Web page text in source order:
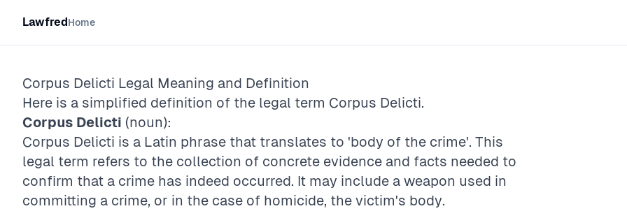
LawfredHome
Corpus Delicti Legal Meaning and Definition
Here is a simplified definition of the legal term Corpus Delicti.
Corpus Delicti (noun):
Corpus Delicti is a Latin phrase that translates to 'body of the crime'. This
legal term refers to the collection of concrete evidence and facts needed to
confirm that a crime has indeed occurred. It may include a weapon used in
committing a crime, or in the case of homicide, the victim's body.